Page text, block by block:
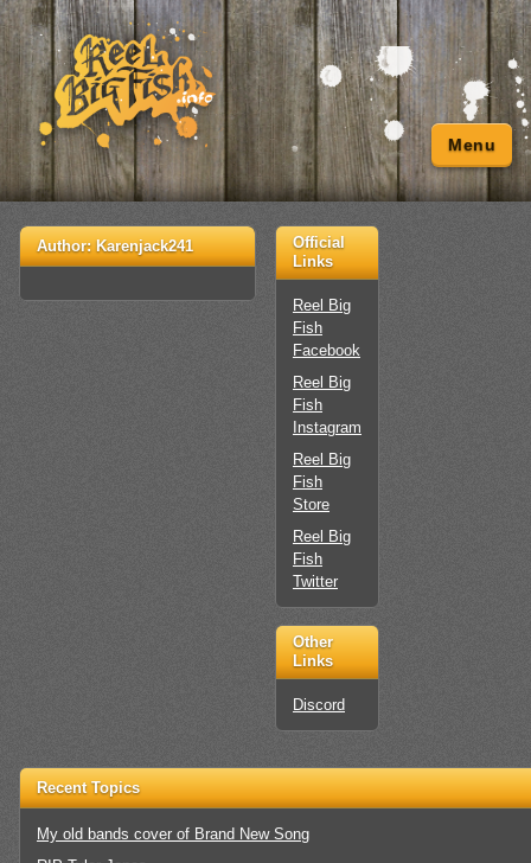
Menu
Official
Links
Reel Big
Fish
Facebook
Reel Big
Fish
Instagram
Reel Big
Fish
Store
Reel Big
Fish
Twitter
Other
Links
Discord
Author:Karenjack241
Recent Topics
My old bands cover of Brand New Song